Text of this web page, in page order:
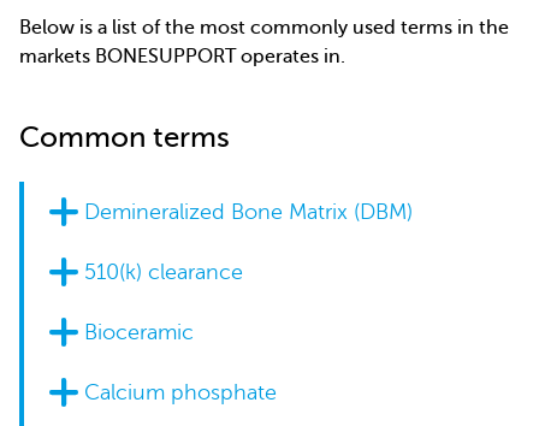
Below is a list of the most commonly used terms in the
markets BONESUPPORT operates in.
Common terms
Demineralized Bone Matrix (DBM)
510(k) clearance
Bioceramic
Calcium phosphate